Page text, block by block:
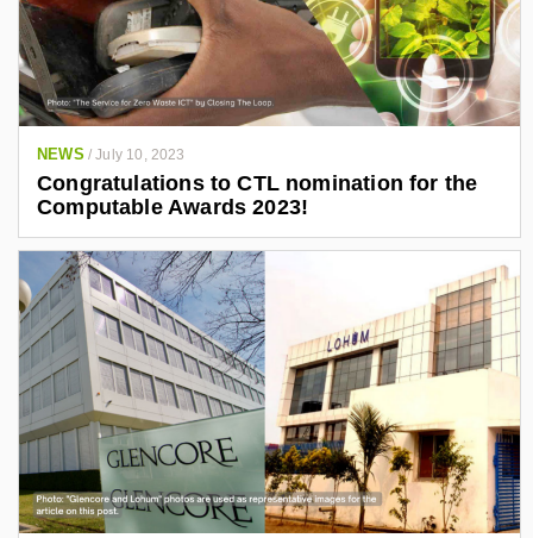
NEWS /July 10, 2023
Congratulations to CTL nomination for the
Computable Awards 2023!